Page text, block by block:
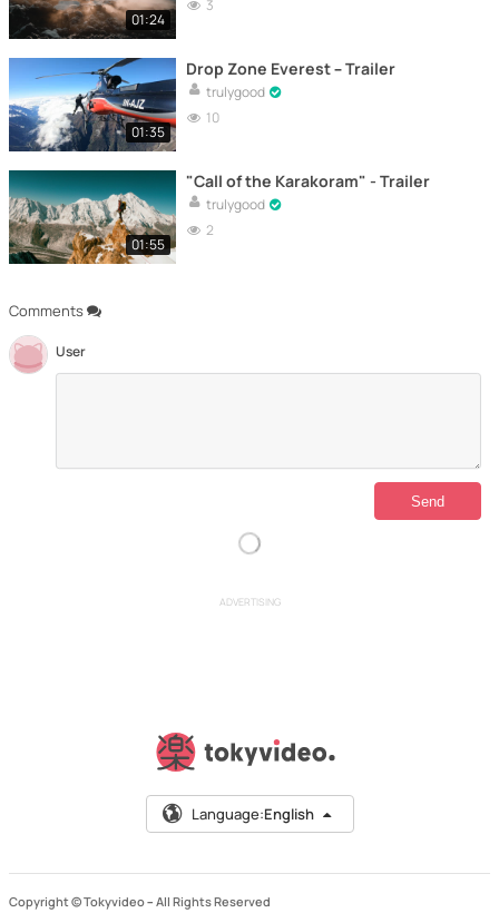
Comments
User
01:24
3
01:35
Drop Zone Everest – Trailer
trulygood
10
01:55
"Call of the Karakoram" - Trailer
trulygood
2
ADVERTISING
Language:English
Copyright © Tokyvideo – All Rights Reserved